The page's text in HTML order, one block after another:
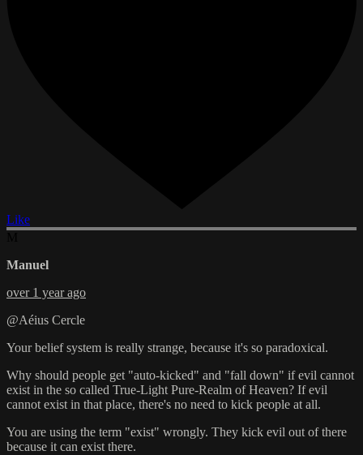
Like
Manuel
over 1 year ago
@Aéius Cercle
Your belief system is really strange, because it's so paradoxical.
Why should people get "auto-kicked" and "fall down" if evil cannot
exist in the so called True-Light Pure-Realm of Heaven? If evil
cannot exist in that place, there's no need to kick people at all.
You are using the term "exist" wrongly. They kick evil out of there
because it can exist there.